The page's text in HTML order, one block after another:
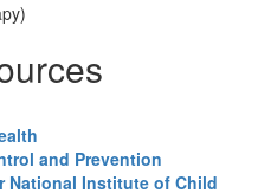
and Prevention
National Institute of Child